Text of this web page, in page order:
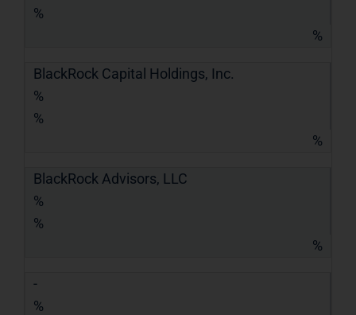
%
%
BlackRock Capital Holdings, Inc.
%
%
%
BlackRock Advisors, LLC
%
%
%
-
%